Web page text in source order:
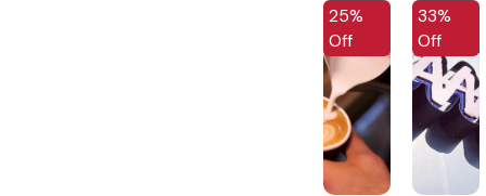
EXCLUSIVE
25%
Off
33%
Off